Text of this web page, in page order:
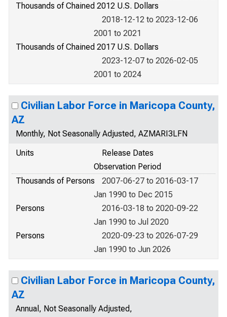
Thousands of Chained 2012 U.S. Dollars
2018-12-12 to 2023-12-06
2001 to 2021
Thousands of Chained 2017 U.S. Dollars
2023-12-07 to 2026-02-05
2001 to 2024
Civilian Labor Force in Maricopa County,
AZ
Monthly, Not Seasonally Adjusted, AZMARI3LFN
Units
Release Dates
Observation Period
Thousands of Persons
2007-06-27 to 2016-03-17
Jan 1990 to Dec 2015
Persons
2016-03-18 to 2020-09-22
Jan 1990 to Jul 2020
Persons
2020-09-23 to 2026-07-29
Jan 1990 to Jun 2026
Civilian Labor Force in Maricopa County,
AZ
Annual, Not Seasonally Adjusted,